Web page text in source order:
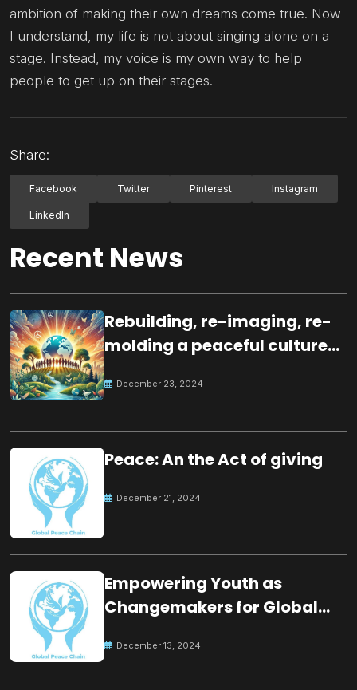
ambition of making their own dreams come true. Now
I understand, my life is not about singing alone on a
stage. Instead, my voice is my own way to help
people to get up on their stages.
Share:
Facebook Twitter Pinterest Instagram
LinkedIn
Recent News
Rebuilding, re-imaging, re-
molding a peaceful culture
December 23, 2024
Peace: An the Act of giving
December 21, 2024
Empowering Youth as
Changemakers for Global
December 13, 2024